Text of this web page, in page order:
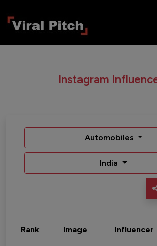
Instagram
Automobiles
India
Rank Image Influencer